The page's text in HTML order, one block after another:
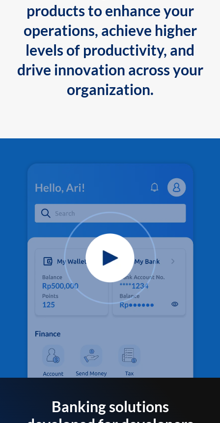
products to enhance your
operations, achieve higher
levels of productivity, and
drive innovation across your
organization.
Banking solutions